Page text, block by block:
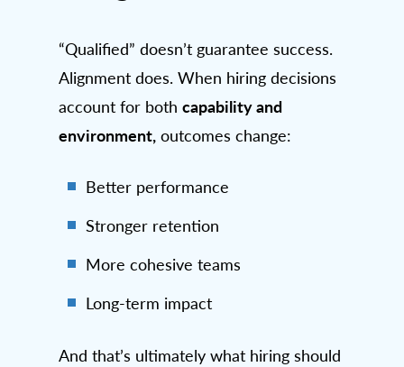
“Qualified” doesn’t guarantee success.
Alignment does. When hiring decisions
account for both capability and
environment, outcomes change:
Better performance
Stronger retention
More cohesive teams
Long-term impact
And that’s ultimately what hiring should